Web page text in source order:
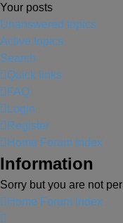
Your posts
Unanswered topics
Active topics
Search
Quick links
FAQ
Login
Register
Home Forum Index
Information
Sorry but you are not
Home Forum Index